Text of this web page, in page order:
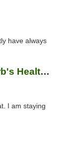
have always
Uncle Herb's Health Center
I am staying